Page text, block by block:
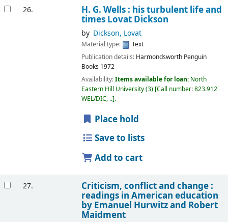
26. H. G. Wells : his turbulent life and
times Lovat Dickson
by Dickson, Lovat
Material type:
Text
Publication details: Harmondsworth Penguin
Books 1972
Availability:Items available for loan: North
Eastern Hill University(3) Call number:823.912
WEL/DIC, .. .
Place hold
Save to lists
Add to cart
27. Criticism, conflict and change :
readings in American education
by Emanuel Hurwitz and Robert
Maidment